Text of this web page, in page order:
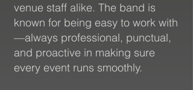
venue staff alike. The band is
known for being easy to work with
—always professional, punctual,
and proactive in making sure
every event runs smoothly.